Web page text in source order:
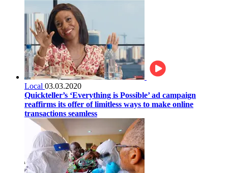
Local 03.03.2020
Quickteller’s ‘Everything is Possible’ ad campaign
reaffirms its offer of limitless ways to make online
transactions seamless